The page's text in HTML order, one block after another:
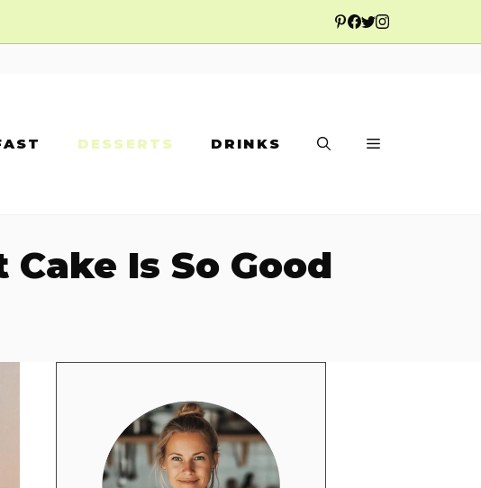
DESSERTS DRINKS
Is So Good